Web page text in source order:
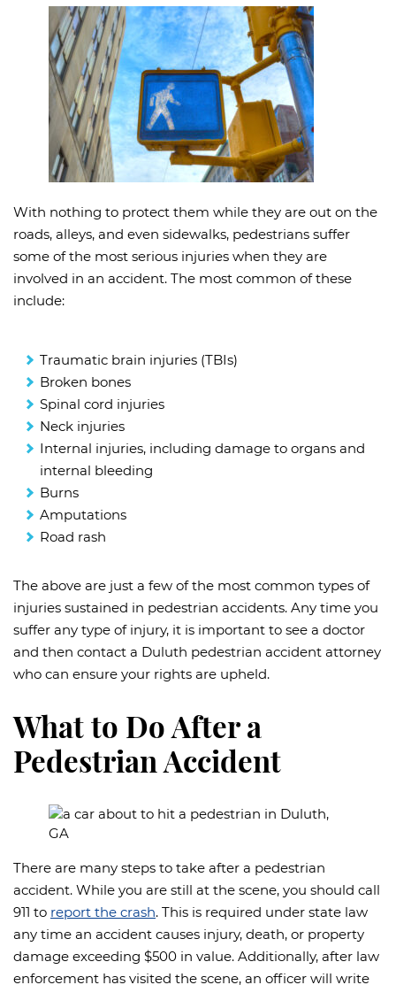
With nothing to protect them while they are out on the
roads, alleys, and even sidewalks, pedestrians suffer
some of the most serious injuries when they are
involved in an accident. The most common of these
include:
Traumatic brain injuries (TBIs)
Broken bones
Spinal cord injuries
Neck injuries
Internal injuries, including damage to organs and
internal bleeding
Burns
Amputations
Road rash
The above are just a few of the most common types of
injuries sustained in pedestrian accidents. Any time you
suffer any type of injury, it is important to see a doctor
and then contact a Duluth pedestrian accident attorney
who can ensure your rights are upheld.
What to Do After a
Pedestrian Accident
There are many steps to take after a pedestrian
accident. While you are still at the scene, you should call
911 to report the crash. This is required under state law
any time an accident causes injury, death, or property
damage exceeding $500 in value. Additionally, after law
enforcement has visited the scene, an officer will write